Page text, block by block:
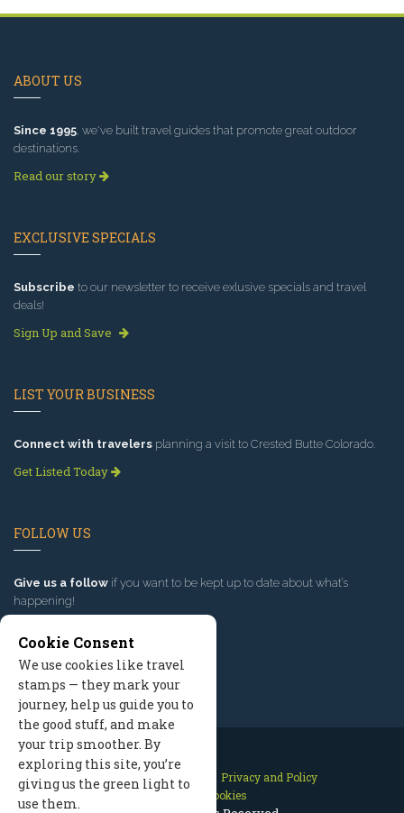
ABOUT US
Since 1995, we've built travel guides that promote great outdoor
destinations.
Read our story
EXCLUSIVE SPECIALS
Subscribe to our newsletter to receive exlusive specials and travel
deals!
Sign Up and Save
LIST YOUR BUSINESS
Connect with travelers planning a visit to Crested Butte Colorado.
Get Listed Today
FOLLOW US
Give us a follow if you want to be kept up to date about what’s
happening!
Contact Us Site Map
Privacy and Policy
Manage Cookies
Cookie Consent
We use cookies like travel
stamps — they mark your
journey, help us guide you to
the good stuff, and make
your trip smoother. By
exploring this site, you’re
giving us the green light to
use them.